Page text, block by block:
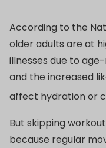
According to the
older adults are at
illnesses due to
and the increased
affect hydration or
But skipping
because regular